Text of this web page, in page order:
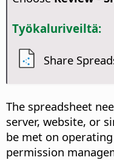
Työkaluriveiltä:
Share
The spreadsheet
server, website, or
be met on
permission